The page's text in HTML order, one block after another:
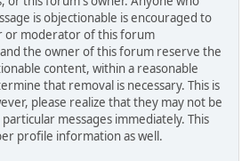
is objectionable is encouraged to
or moderator of this forum
the owner of this forum reserve the
content, within a reasonable
that removal is necessary. This is
please realize that they may not be
messages immediately. This
profile information as well.